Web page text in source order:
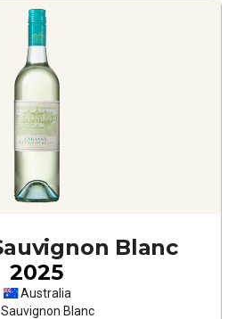
Blanc
2025
Australia
Sauvignon Blanc